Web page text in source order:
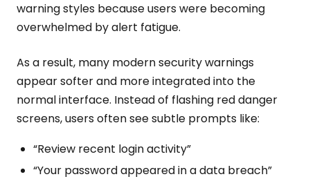
warning styles because users were becoming
overwhelmed by alert fatigue.
As a result, many modern security warnings
appear softer and more integrated into the
normal interface. Instead of flashing red danger
screens, users often see subtle prompts like:
“Review recent login activity”
“Your password appeared in a data breach”